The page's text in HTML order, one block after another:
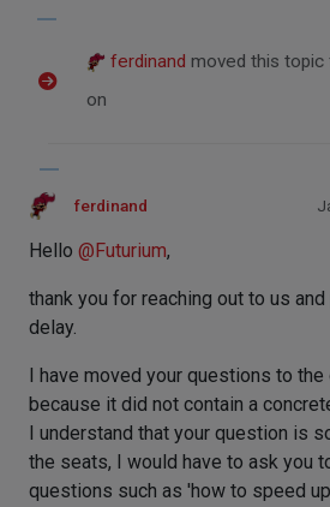
ferdinand moved this
on
ferdinand
Hello @Futurium,
thank you for reaching out to us
delay.
I have moved your questions to
because it did not contain a
I understand that your question is
the seats, I would have to ask you
questions such as 'how to speed